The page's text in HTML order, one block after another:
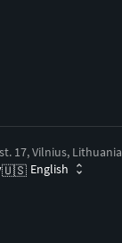
17, Vilnius, Lithuania
🇺🇸 English